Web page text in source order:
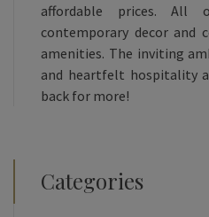
affordable prices.
contemporary decor and
amenities. The inviting
and heartfelt hospitality
back for more!
Categories